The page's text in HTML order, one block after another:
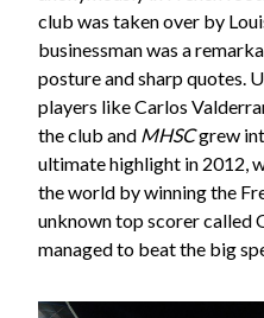
club was taken over by
businessman was a
posture and sharp quotes.
players like Carlos
the club and MHSCgrew
ultimate highlight in 2012,
the world by winning the
unknown top scorer called
managed to beat the big